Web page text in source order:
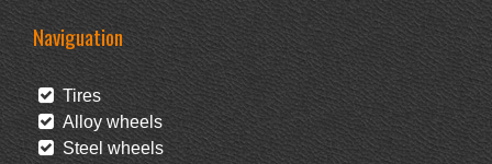
Naviguation
Tires
Alloy wheels
Steel wheels